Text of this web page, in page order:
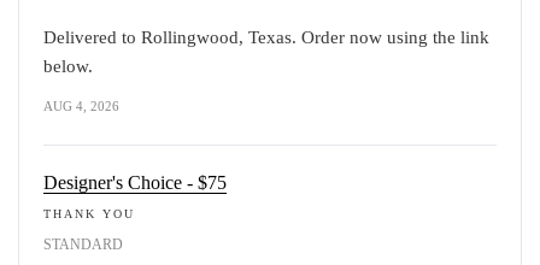
Delivered to Rollingwood, Texas. Order now using the link
below.
AUG 4, 2026
Designer's Choice - $75
THANK YOU
STANDARD